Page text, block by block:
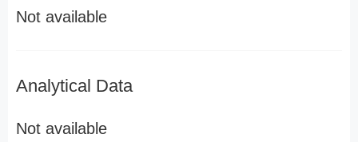
Not available
Analytical Data
Not available